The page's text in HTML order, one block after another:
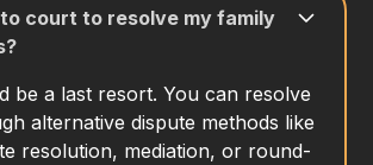
to court to resolve my family
be a last resort. You can resolve
alternative dispute methods like
resolution, mediation, or round-